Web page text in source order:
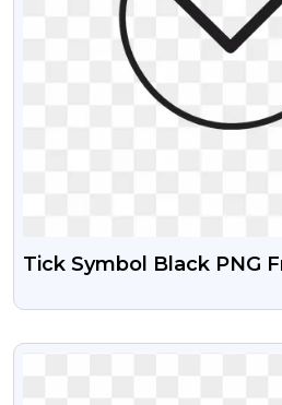
Tick Symbol Black PNG
VIEW